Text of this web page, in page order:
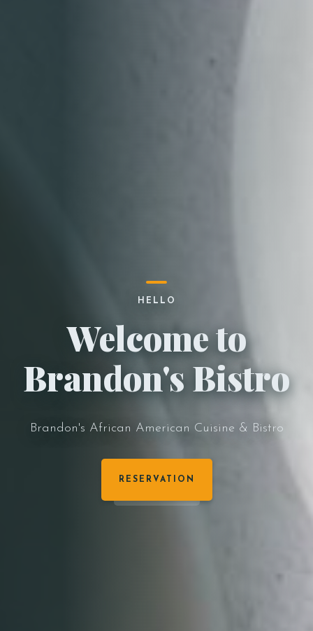
HELLO
Welcome to
Brandon's Bistro
Brandon's African American Cuisine & Bistro
RESERVATION